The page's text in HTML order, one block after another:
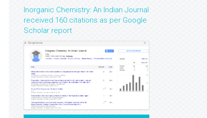
Inorganic Chemistry: An Indian Journal
received 160 citations as per Google
Scholar report